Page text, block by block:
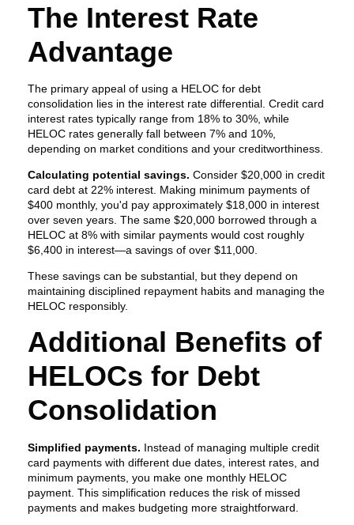
The Interest Rate
Advantage
The primary appeal of using a HELOC for debt
consolidation lies in the interest rate differential. Credit card
interest rates typically range from 18% to 30%, while
HELOC rates generally fall between 7% and 10%,
depending on market conditions and your creditworthiness.
Calculating potential savings. Consider $20,000 in credit
card debt at 22% interest. Making minimum payments of
$400 monthly, you'd pay approximately $18,000 in interest
over seven years. The same $20,000 borrowed through a
HELOC at 8% with similar payments would cost roughly
$6,400 in interest—a savings of over $11,000.
These savings can be substantial, but they depend on
maintaining disciplined repayment habits and managing the
HELOC responsibly.
Additional Benefits of
HELOCs for Debt
Consolidation
Simplified payments. Instead of managing multiple credit
card payments with different due dates, interest rates, and
minimum payments, you make one monthly HELOC
payment. This simplification reduces the risk of missed
payments and makes budgeting more straightforward.